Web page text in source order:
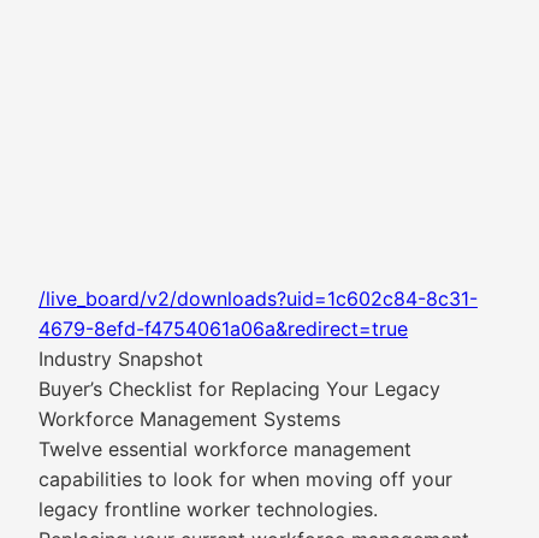
/live_board/v2/downloads?uid=1c602c84-8c31-
4679-8efd-f4754061a06a&redirect=true
Industry Snapshot
Buyer’s Checklist for Replacing Your Legacy
Workforce Management Systems
Twelve essential workforce management
capabilities to look for when moving off your
legacy frontline worker technologies.